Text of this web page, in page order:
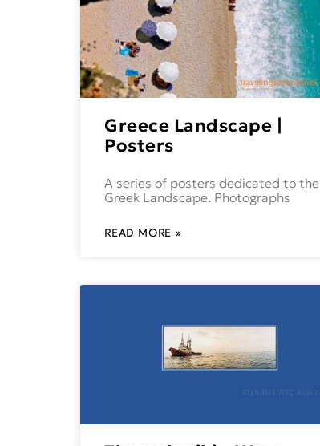
Greece Landscape |
Posters
A series of posters dedicated to the
Greek Landscape. Photographs
READ MORE »